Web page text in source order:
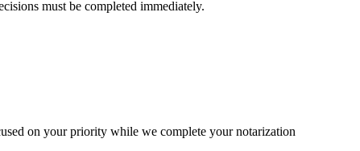
must be completed immediately.
on your priority while we complete your notarization